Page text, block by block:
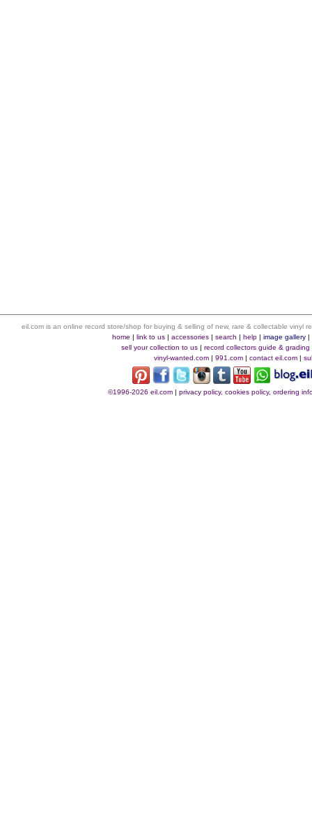
eil.com is an online record store/shop for buying & selling of new, rare & collectable vinyl
home |link to us |accessories |search |help |image gallery |
sell your collection to us |record collectors guide & grading
vinyl-wanted.com | 991.com | contact eil.com |
©1996-2026 eil.com |privacy policy, cookies policy, ordering